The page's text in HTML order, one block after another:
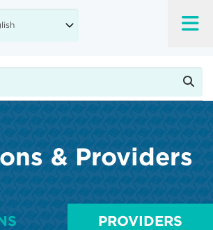
& Providers
PROVIDERS